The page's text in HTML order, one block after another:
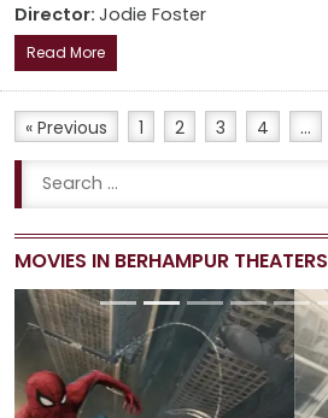
Director: Jodie Foster
Read More
« Previous 1 2 3 4 …
MOVIES IN BERHAMPUR THEATERS